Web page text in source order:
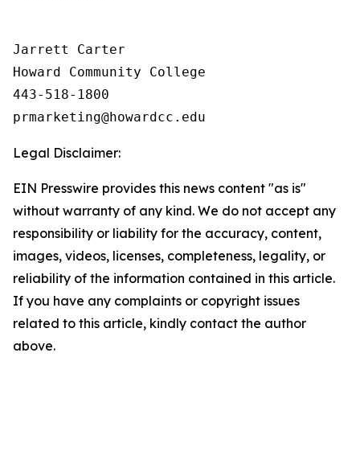
Jarrett Carter
Howard Community College
443-518-1800
Legal Disclaimer:
EIN Presswire provides this news content "as is"
without warranty of any kind. We do not accept any
responsibility or liability for the accuracy, content,
images, videos, licenses, completeness, legality, or
reliability of the information contained in this article.
If you have any complaints or copyright issues
related to this article, kindly contact the author
above.